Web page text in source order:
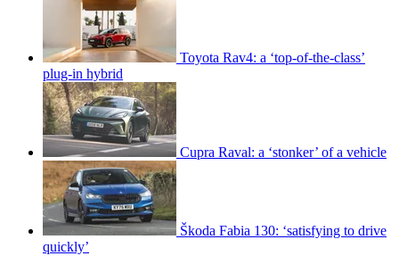
Toyota Rav4: a ‘top-of-the-class’
plug-in hybrid
Cupra Raval: a ‘stonker’ of a vehicle
Škoda Fabia 130: ‘satisfying to drive
quickly’